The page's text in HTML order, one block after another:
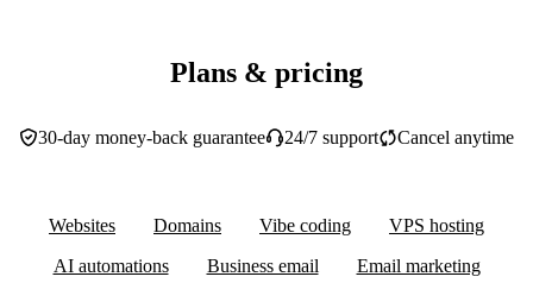
Plans & pricing
30-day money-back guarantee 24/7 support Cancel anytime
Websites Domains Vibe coding
VPS hosting
AI automations
Business email Email marketing